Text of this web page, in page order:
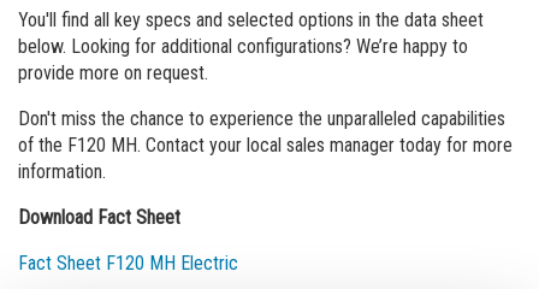
You'll find all key specs and selected options in the data sheet
below. Looking for additional configurations? We’re happy to
provide more on request.
Don't miss the chance to experience the unparalleled capabilities
of the F120 MH. Contact your local sales manager today for more
information.
Download Fact Sheet
Fact Sheet F120 MH Electric